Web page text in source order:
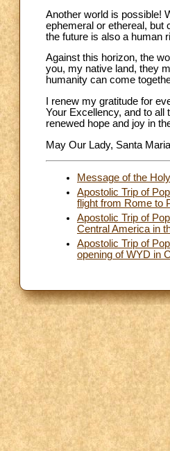
Another world is possible!
ephemeral or ethereal, but
the future is also a human
Against this horizon, the
you, my native land, they
humanity can come
I renew my gratitude for
Your Excellency, and to
renewed hope and joy in
May Our Lady, Santa
Message of the
Apostolic Trip of
flight from Rome to
Apostolic Trip of
Central America in
Apostolic Trip of
opening of WYD in